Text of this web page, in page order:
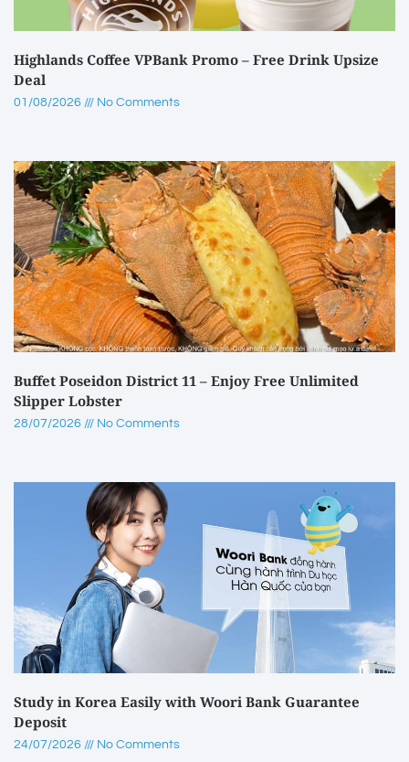
Highlands Coffee VPBank Promo – Free Drink Upsize
Deal
01/08/2026 No Comments
Buffet Poseidon District 11 – Enjoy Free Unlimited
Slipper Lobster
28/07/2026 No Comments
Study in Korea Easily with Woori Bank Guarantee
Deposit
24/07/2026 No Comments